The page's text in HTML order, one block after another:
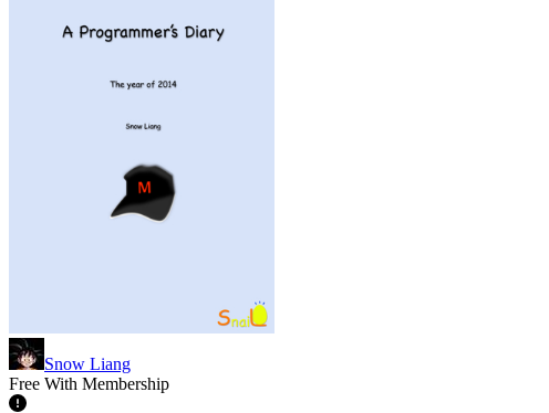
Snow Liang
Free With Membership